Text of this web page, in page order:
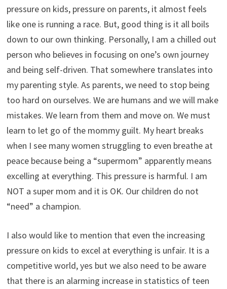
pressure on kids, pressure on parents, it almost feels
like one is running a race. But, good thing is it all boils
down to our own thinking. Personally, I am a chilled out
person who believes in focusing on one’s own journey
and being self-driven. That somewhere translates into
my parenting style. As parents, we need to stop being
too hard on ourselves. We are humans and we will make
mistakes. We learn from them and move on. We must
learn to let go of the mommy guilt. My heart breaks
when I see many women struggling to even breathe at
peace because being a “supermom” apparently means
excelling at everything. This pressure is harmful. I am
NOT a super mom and it is OK. Our children do not
“need” a champion.
I also would like to mention that even the increasing
pressure on kids to excel at everything is unfair. It is a
competitive world, yes but we also need to be aware
that there is an alarming increase in statistics of teen